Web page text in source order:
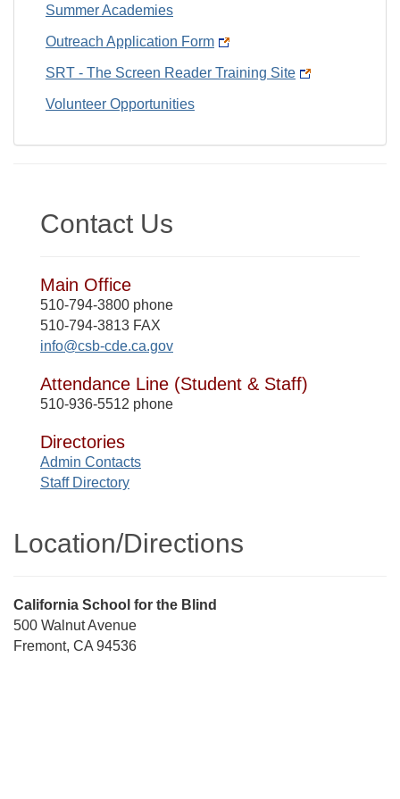
Summer Academies
Outreach Application Form
SRT - The Screen Reader Training Site
Volunteer Opportunities
Contact Us
Main Office
510-794-3800 phone
510-794-3813 FAX
info@csb-cde.ca.gov
Attendance Line (Student & Staff)
510-936-5512 phone
Directories
Admin Contacts
Staff Directory
Location/​Directions
Street
Address
California School for the Blind
500 Walnut Avenue
Fremont, CA 94536